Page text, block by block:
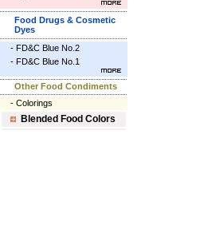
Food Drugs & Cosmetic
Dyes
- FD&C Blue No.2
- FD&C Blue No.1
Other Food Condiments
- Colorings
Blended Food Colors